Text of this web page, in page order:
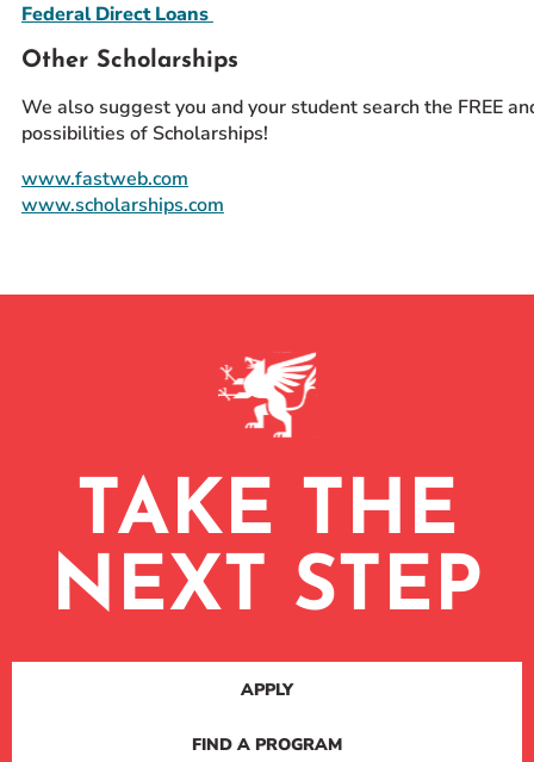
Federal Direct Loans
Other Scholarships
We also suggest you and your student search the FREE
possibilities of Scholarships!
www.fastweb.com
www.scholarships.com
TAKE THE
NEXT STEP
APPLY
FIND A PROGRAM